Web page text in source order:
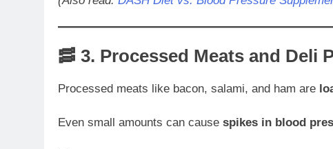
🥓 3. Processed Meats and Deli
Processed meats like bacon, salami, and ham are
Even small amounts can cause spikes in blood